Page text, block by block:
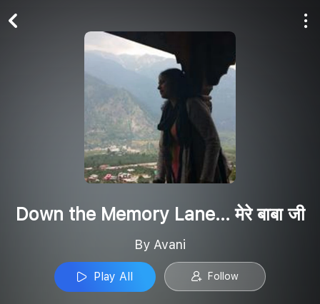
Down the Memory Lane... मेरे बाबा जी
By Avani
Play All Follow